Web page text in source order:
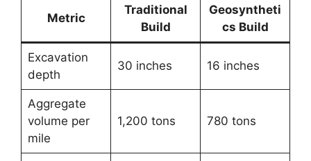
Metric
Traditional
Build
Geosyntheti
cs Build
Excavation
depth
30 inches 16 inches
Aggregate
volume per
mile
1,200 tons 780 tons